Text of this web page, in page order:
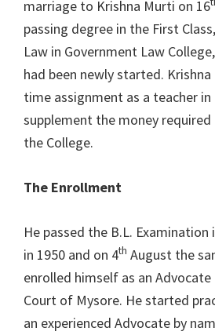
marriage to Krishna Murti on 16
passing degree in the First
Law in Government Law
had been newly started.
time assignment as a teacher
supplement the money required
the College.
The Enrollment
He passed the B.L. Examination
in 1950 and on 4th August the
enrolled himself as an
Court of Mysore. He started
an experienced Advocate by